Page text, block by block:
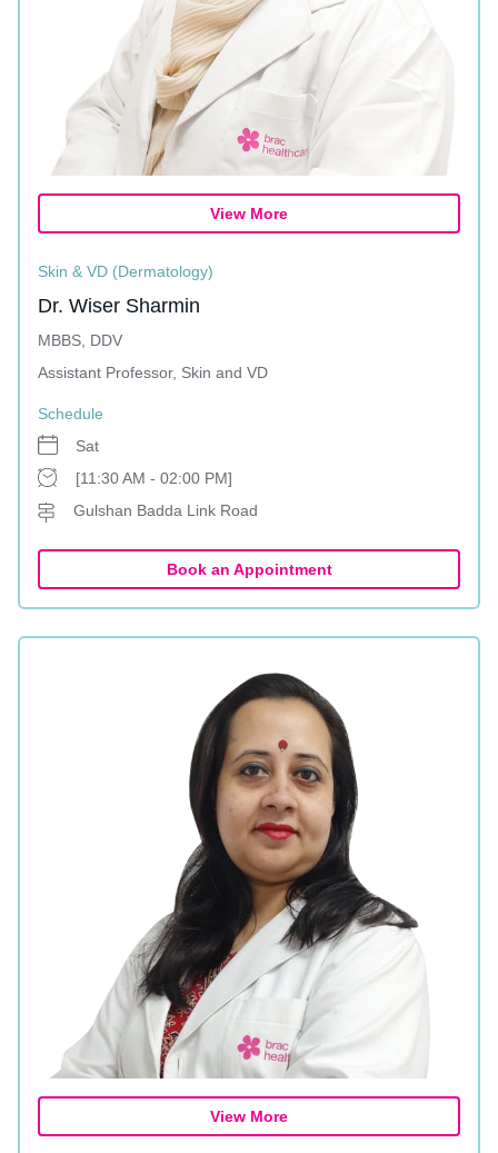
View More
Skin & VD (Dermatology)
Dr. Wiser Sharmin
MBBS, DDV
Assistant Professor, Skin and VD
Schedule
Sat
[11:30 AM - 02:00 PM]
Gulshan Badda Link Road
Book an Appointment
View More